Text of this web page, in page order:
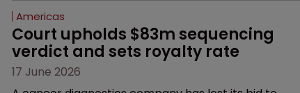
Americas
Court upholds $83m sequencing
verdict and sets royalty rate
17 June 2026